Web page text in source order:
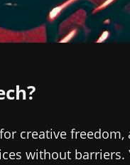
creative freedom,
without barriers.